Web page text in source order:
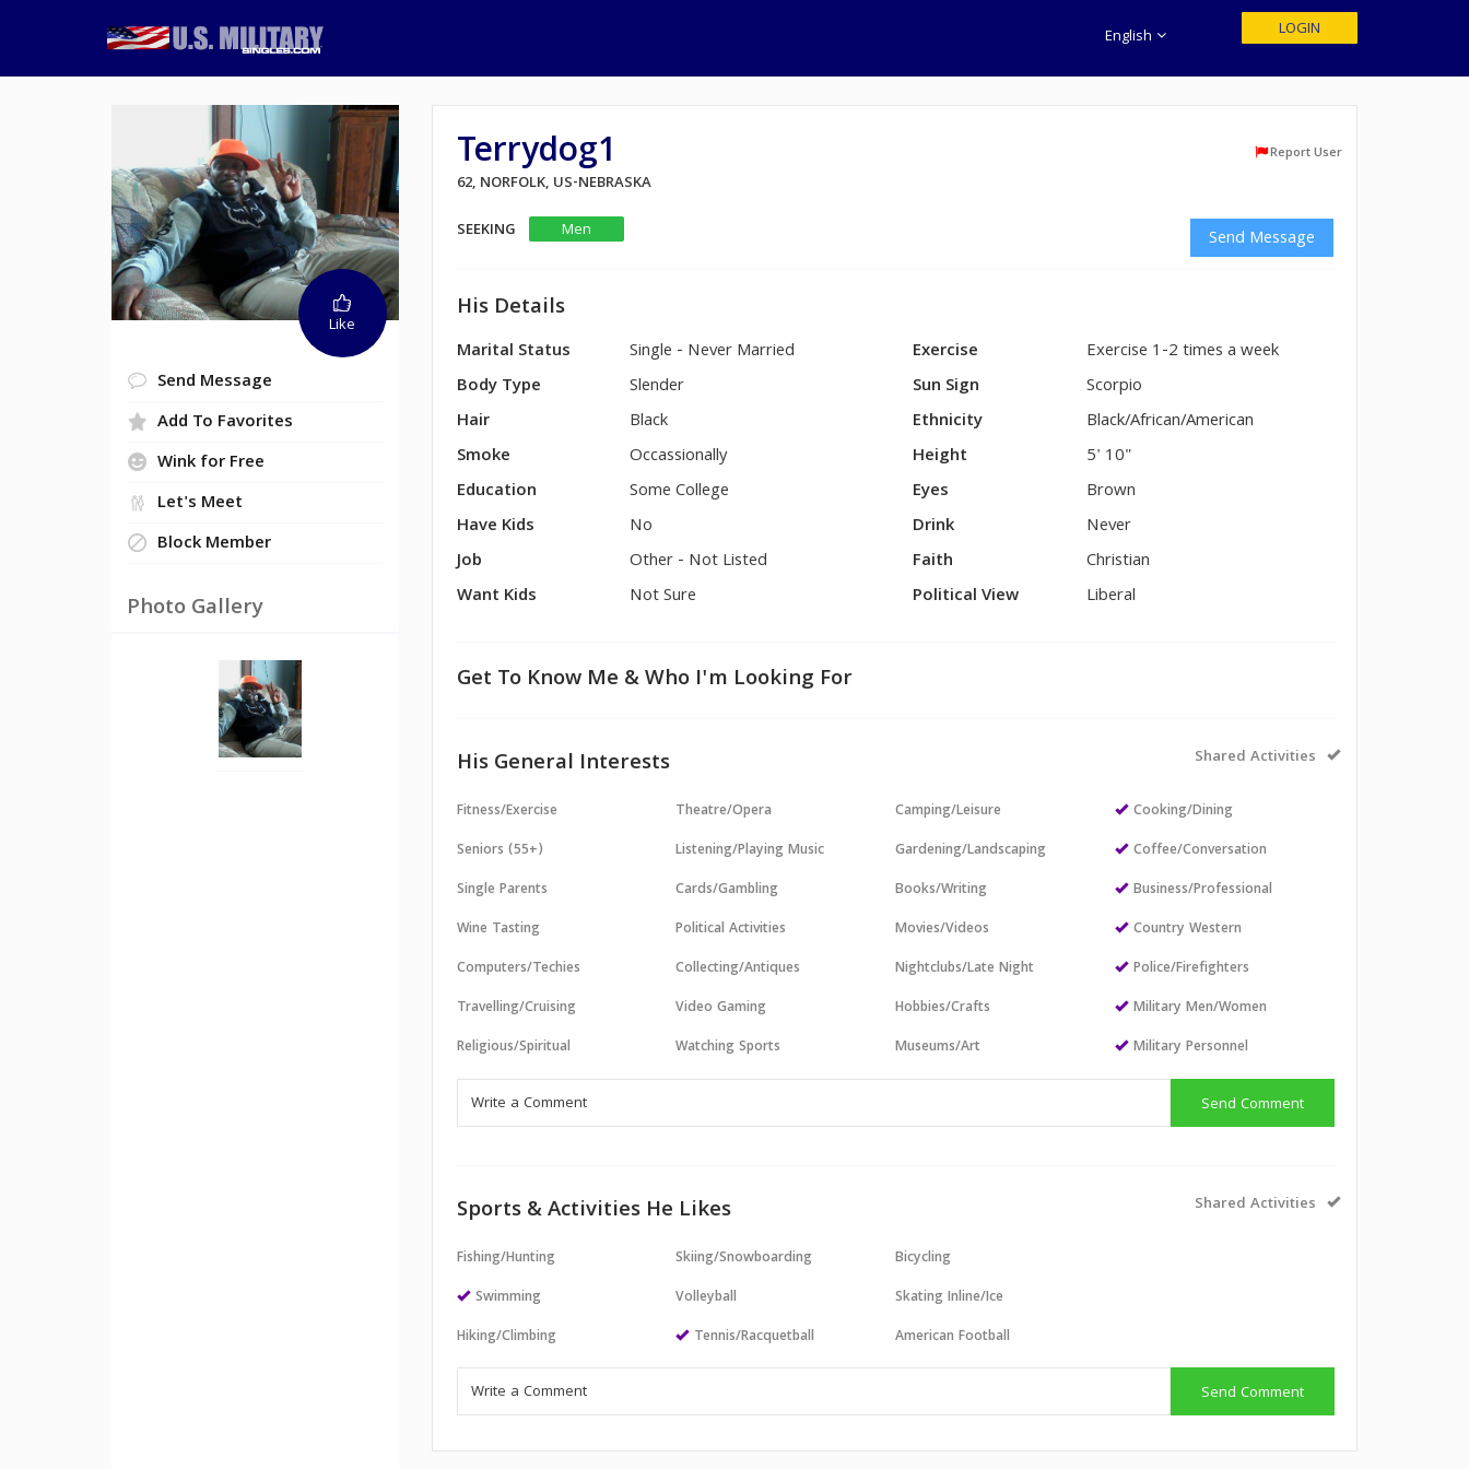
English LOGIN
Like
Send Message
Add To Favorites
Wink for Free
Let's Meet
Block Member
Photo Gallery
Terrydog1 Report User
62, NORFOLK, US-NEBRASKA
SEEKING
Men Send Message
His Details
Marital Status
Single - Never Married
Body Type
Slender
Hair
Black
Smoke
Occassionally
Education
Some College
Have Kids
No
Job
Other - Not Listed
Want Kids
Not Sure
Exercise
Exercise 1-2 times a week
Sun Sign
Scorpio
Ethnicity
Black/African/American
Height
5' 10"
Eyes
Brown
Drink
Never
Faith
Christian
Political View
Liberal
Get To Know Me & Who I'm Looking For
His General Interests Shared Activities
Fitness/Exercise
Seniors (55+)
Single Parents
Wine Tasting
Computers/Techies
Travelling/Cruising
Religious/Spiritual
Theatre/Opera
Listening/Playing Music
Cards/Gambling
Political Activities
Collecting/Antiques
Video Gaming
Watching Sports
Camping/Leisure
Gardening/Landscaping
Books/Writing
Movies/Videos
Nightclubs/Late Night
Hobbies/Crafts
Museums/Art
Cooking/Dining
Coffee/Conversation
Business/Professional
Country Western
Police/Firefighters
Military Men/Women
Military Personnel
Send Comment
Sports & Activities He Likes Shared Activities
Fishing/Hunting
Swimming
Hiking/Climbing
Skiing/Snowboarding
Volleyball
Tennis/Racquetball
Bicycling
Skating Inline/Ice
American Football
Send Comment